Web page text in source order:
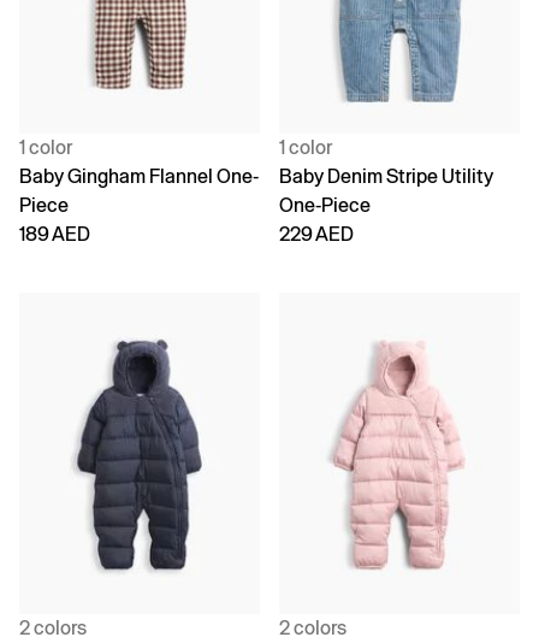
1 color
Baby Gingham Flannel One-
Piece
189 AED
1 color
Baby Denim Stripe Utility
One-Piece
229 AED
2 colors
2 colors